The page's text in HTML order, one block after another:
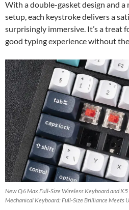
With a double-gasket design and
setup, each keystroke delivers a
surprisingly immersive. It’s a treat
good typing experience without
New Q6 Max Full-Size Wireless Keyboard and
Mechanical Keyboard: Full-Size Brilliance Meets